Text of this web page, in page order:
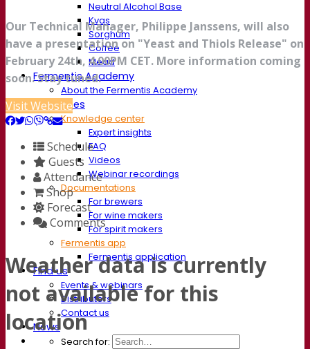
Neutral Alcohol Base
Kvas
Sorghum
Coffee
Mead
Fermentis Academy
About the Fermentis Academy
Resources
Knowledge center
Expert insights
FAQ
Videos
Webinar recordings
Documentations
For brewers
For wine makers
For spirit makers
Fermentis app
Fermentis application
Find us
Events & webinars
Distributors
Contact us
News
Search for:
Our Technical Manager, Philippe Janssens, will also
have a presentation on "Yeast and Thiols Release" on
February 24th, 4.00PM CET. More information coming
soon. Stay tuned.
Visit Website
Schedule
Guests
Attendance
Shop
Forecast
Comments
Weather data is currently
not available for this
location